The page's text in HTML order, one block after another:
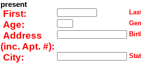
present
First:
Age:
Address
(inc. Apt. #):
City: